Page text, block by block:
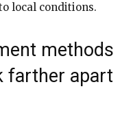
local conditions.
methods
farther apart